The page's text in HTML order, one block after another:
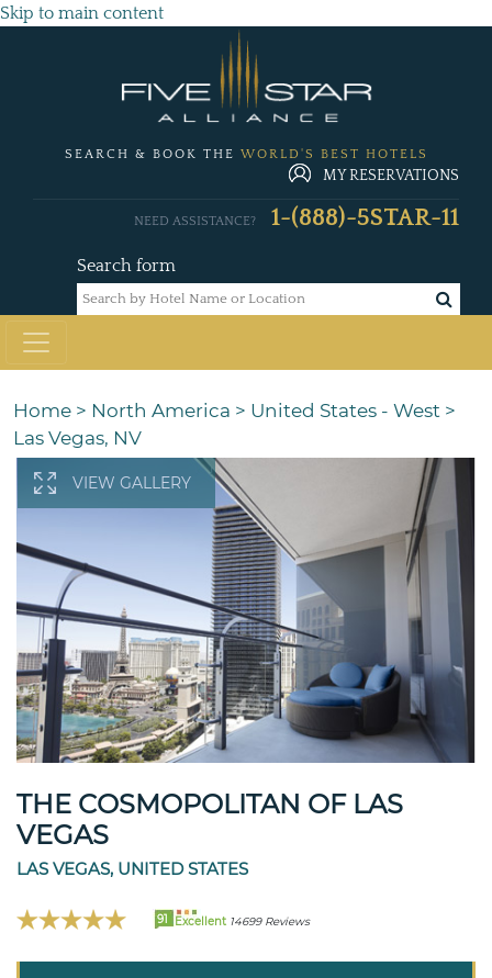
Skip to main content
SEARCH & BOOK THE WORLD'S BEST HOTELS
MY RESERVATIONS
Search form
NEED ASSISTANCE? 1-(888)-5STAR-11
Home > North America > United States - West >
Las Vegas, NV
VIEW GALLERY
THE COSMOPOLITAN OF LAS
VEGAS
LAS VEGAS, UNITED STATES
91 Excellent 14699 Reviews